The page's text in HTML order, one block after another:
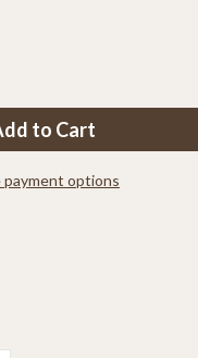
payment options